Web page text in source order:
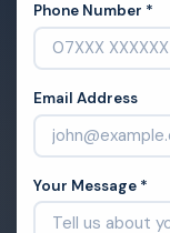
Phone Number *
Email Address
Your Message *